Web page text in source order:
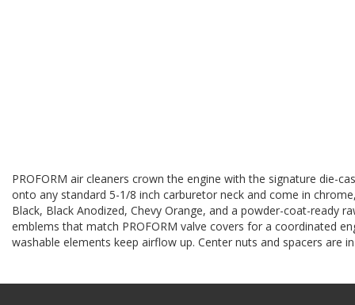
PROFORM air cleaners crown the engine with the signature die-
onto any standard 5-1/8 inch carburetor neck and come in
Black, Black Anodized, Chevy Orange, and a powder-coat-ready
emblems that match PROFORM valve covers for a coordinated
washable elements keep airflow up. Center nuts and spacers are